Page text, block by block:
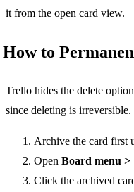
it from the open card view.
How to
Trello hides the delete
since deleting is irreversible.
Archive the card first
Open Board menu >
Click the archived